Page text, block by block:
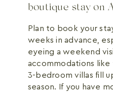
boutique stay on
Plan to book your
weeks in advance,
eyeing a weekend
accommodations
3-bedroom villas fill
season. If you have